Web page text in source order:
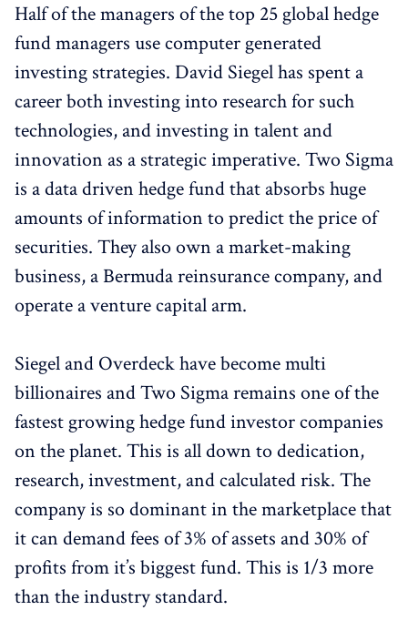
Half of the managers of the top 25 global hedge
fund managers use computer generated
investing strategies. David Siegel has spent a
career both investing into research for such
technologies, and investing in talent and
innovation as a strategic imperative. Two Sigma
is a data driven hedge fund that absorbs huge
amounts of information to predict the price of
securities. They also own a market-making
business, a Bermuda reinsurance company, and
operate a venture capital arm.
Siegel and Overdeck have become multi
billionaires and Two Sigma remains one of the
fastest growing hedge fund investor companies
on the planet. This is all down to dedication,
research, investment, and calculated risk. The
company is so dominant in the marketplace that
it can demand fees of 3% of assets and 30% of
profits from it’s biggest fund. This is 1/3 more
than the industry standard.